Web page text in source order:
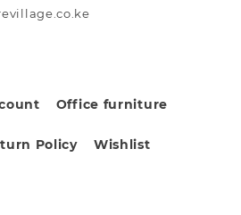
Office furniture
Policy Wishlist